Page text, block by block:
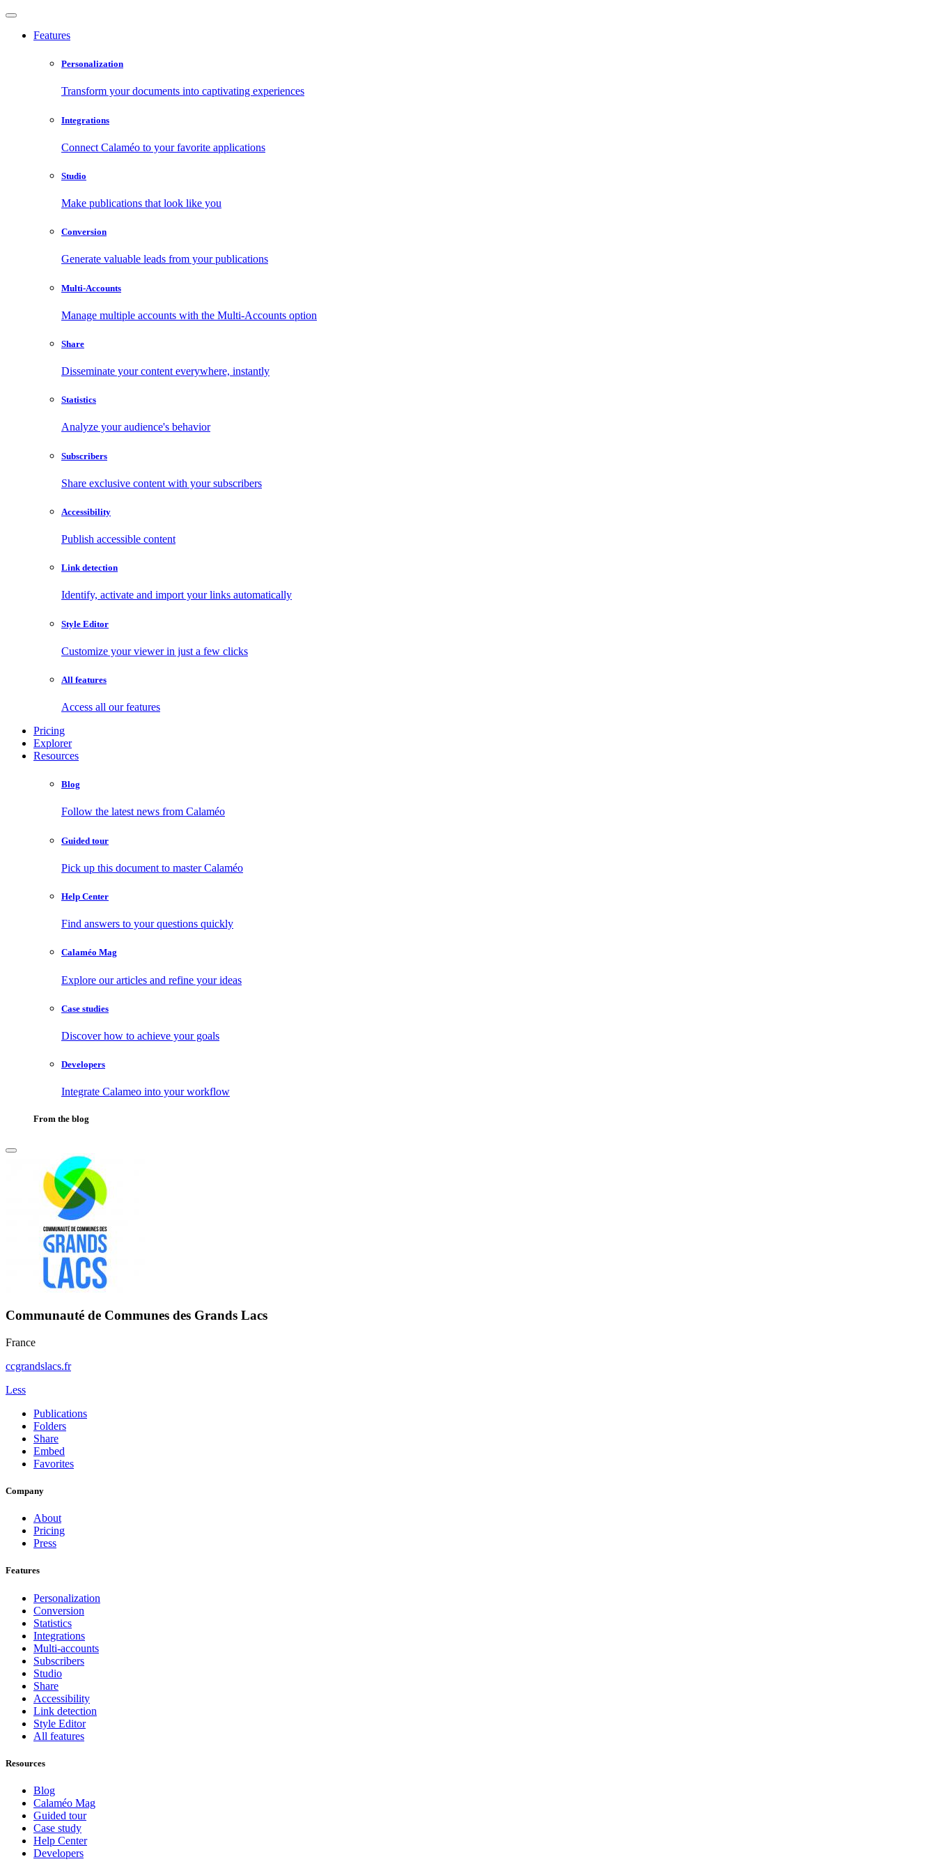
Features
Personalization
Transform your documents into captivating experiences
Integrations
Connect Calaméo to your favorite applications
Studio
Make publications that look like you
Conversion
Generate valuable leads from your publications
Multi-Accounts
Manage multiple accounts with the Multi-Accounts option
Share
Disseminate your content everywhere, instantly
Statistics
Analyze your audience's behavior
Subscribers
Share exclusive content with your subscribers
Accessibility
Publish accessible content
Link detection
Identify, activate and import your links automatically
Style Editor
Customize your viewer in just a few clicks
All features
Access all our features
Pricing
Explorer
Resources
Blog
Follow the latest news from Calaméo
Guided tour
Pick up this document to master Calaméo
Help Center
Find answers to your questions quickly
Calaméo Mag
Explore our articles and refine your ideas
Case studies
Discover how to achieve your goals
Developers
Integrate Calameo into your workflow
From the blog
Communauté de Communes des Grands Lacs
France
ccgrandslacs.fr
Less
Publications
Folders
Share
Embed
Favorites
Company
About
Pricing
Press
Features
Personalization
Conversion
Statistics
Integrations
Multi-accounts
Subscribers
Studio
Share
Accessibility
Link detection
Style Editor
All features
Resources
Blog
Calaméo Mag
Guided tour
Case study
Help Center
Developers